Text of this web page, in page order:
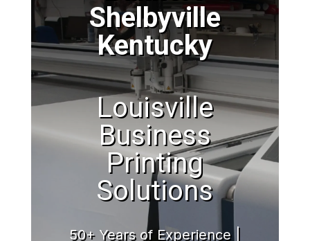
Shelbyville
Kentucky
Louisville
Business
Printing
Solutions
50+ Years of Experience |